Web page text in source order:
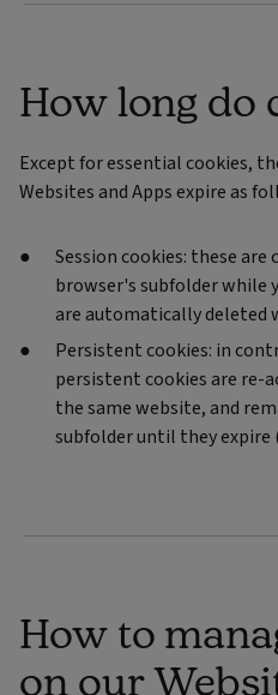
How long do
Except for essential cookies,
Websites and Apps expire as
Session cookies: these
browser's subfolder while
are automatically deleted
Persistent cookies: in
persistent cookies are re-
the same website, and
subfolder until they
How to
on our